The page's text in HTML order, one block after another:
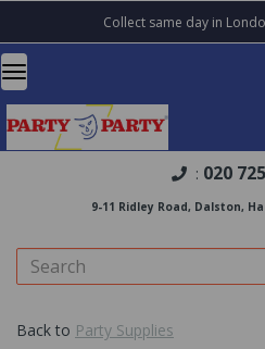
Collect same day in
: 020
9-11 Ridley Road, Dalston,
Back to Party Supplies